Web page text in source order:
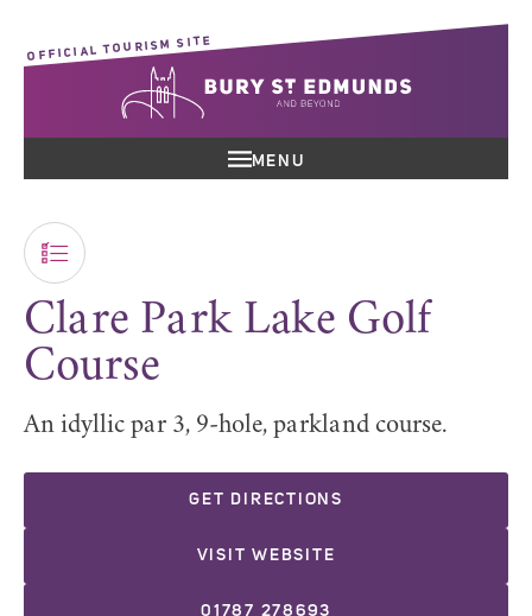
OFFICIAL TOURISM SITE
MENU
Clare Park Lake Golf
Course
An idyllic par 3, 9-hole, parkland course.
GET DIRECTIONS
VISIT WEBSITE
01787 278693